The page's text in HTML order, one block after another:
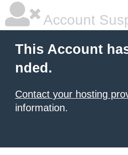
Account
This Account
nded.
Contact your hosting
information.